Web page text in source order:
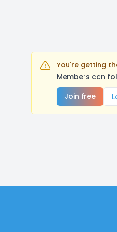
You're getting
Members can
Join free